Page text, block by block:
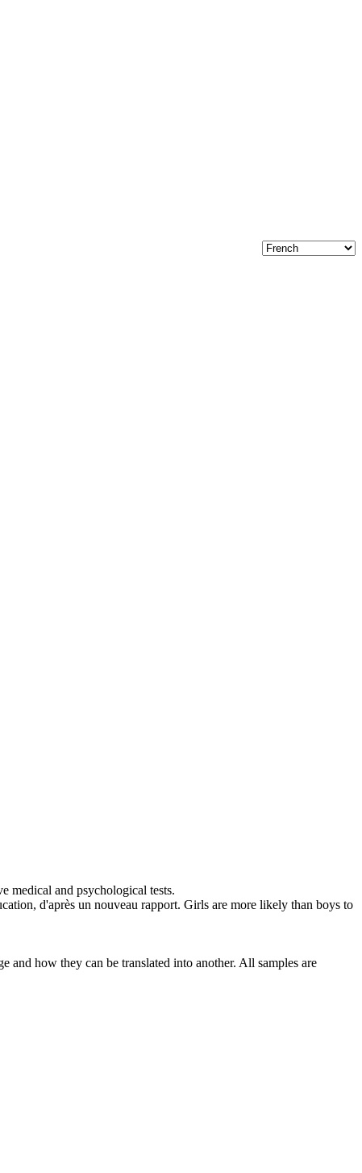
medical and psychological tests.
d'après un nouveau rapport. Girls are more likely than boys to
and how they can be translated into another. All samples are